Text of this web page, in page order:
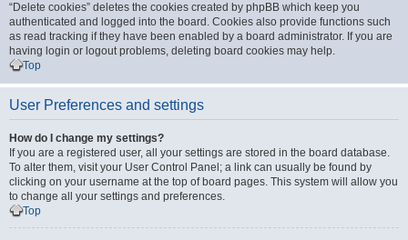
“Delete cookies” deletes the cookies created by phpBB which keep you
authenticated and logged into the board. Cookies also provide functions such
as read tracking if they have been enabled by a board administrator. If you are
having login or logout problems, deleting board cookies may help.
Top
User Preferences and settings
How do I change my settings?
If you are a registered user, all your settings are stored in the board database.
To alter them, visit your User Control Panel; a link can usually be found by
clicking on your username at the top of board pages. This system will allow you
to change all your settings and preferences.
Top